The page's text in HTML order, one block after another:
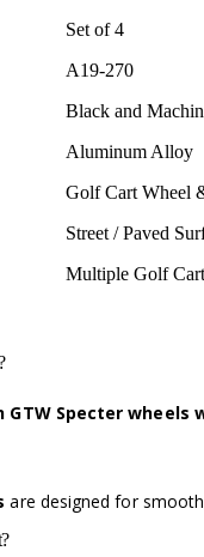
Set of 4
A19-270
Black and
Aluminum Alloy
Golf Cart Wheel
Street / Paved
Multiple Golf
GTW Specter
are designed for